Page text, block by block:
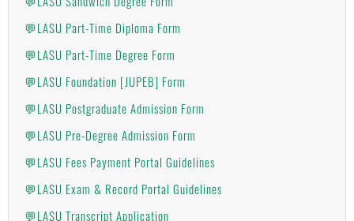
💬LASU Part-Time Diploma Form
💬LASU Part-Time Degree Form
💬LASU Foundation [JUPEB] Form
💬LASU Postgraduate Admission Form
💬LASU Pre-Degree Admission Form
💬LASU Fees Payment Portal Guidelines
💬LASU Exam & Record Portal Guidelines
💬LASU Transcript Application